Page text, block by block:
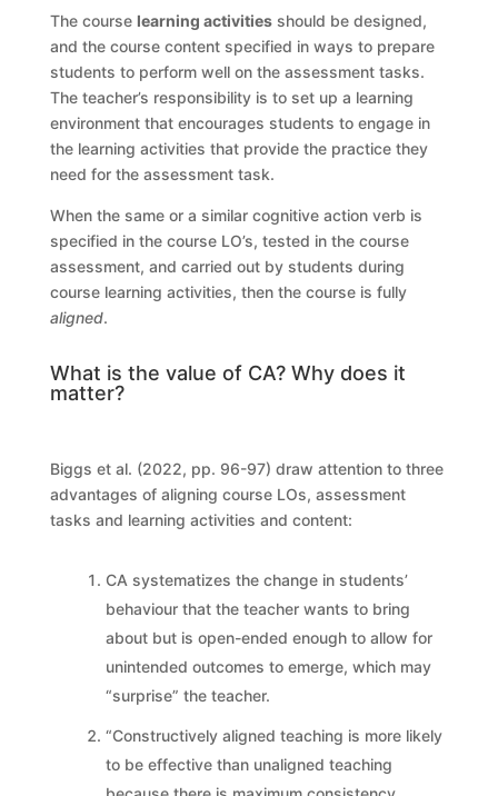
The course learning activitiesshould be designed,
and the course content specified in ways to prepare
students to perform well on the assessment tasks.
The teacher’s responsibility is to set up a learning
environment that encourages students to engage in
the learning activities that provide the practice they
need for the assessment task.
When the same or a similar cognitive action verb is
specified in the course LO’s, tested in the course
assessment, and carried out by students during
course learning activities, then the course is fully
aligned.
What is the value of CA? Why does it
matter?
Biggs et al. (2022, pp. 96-97) draw attention to three
advantages of aligning course LOs, assessment
tasks and learning activities and content:
CA systematizes the change in students’
behaviour that the teacher wants to bring
about but is open-ended enough to allow for
unintended outcomes to emerge, which may
“surprise” the teacher.
“Constructively aligned teaching is more likely
to be effective than unaligned teaching